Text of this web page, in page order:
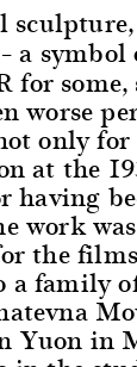
sculpture,
a symbol
for
worse
only
at the
having
work
the
family
Yuon in